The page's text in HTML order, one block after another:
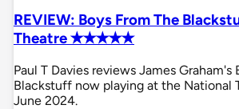
REVIEW: Boys From The
Theatre ✭✭✭✭✭
Paul T Davies reviews James Graham's
Blackstuff now playing at the National
June 2024.